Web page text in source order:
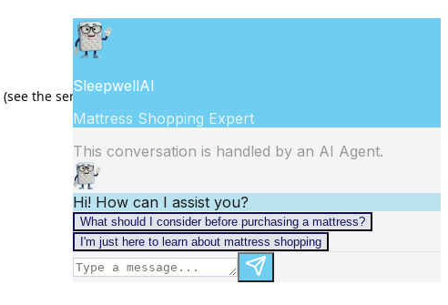
(see the server logsfor more information).